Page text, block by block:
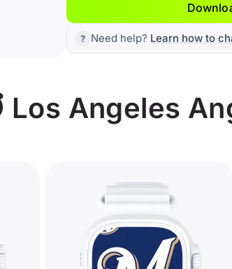
Need help? Learn how to
Los Angeles